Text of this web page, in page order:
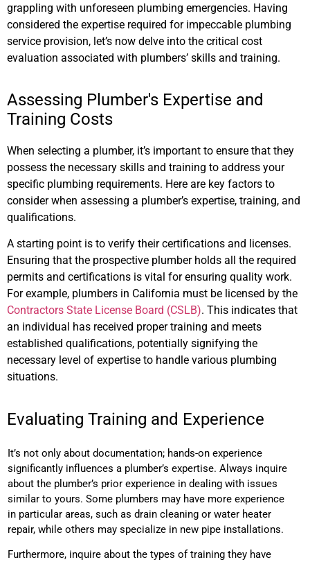
grappling with unforeseen plumbing emergencies. Having
considered the expertise required for impeccable plumbing
service provision, let’s now delve into the critical cost
evaluation associated with plumbers’ skills and training.
Assessing Plumber's Expertise and
Training Costs
When selecting a plumber, it’s important to ensure that they
possess the necessary skills and training to address your
specific plumbing requirements. Here are key factors to
consider when assessing a plumber’s expertise, training, and
qualifications.
A starting point is to verify their certifications and licenses.
Ensuring that the prospective plumber holds all the required
permits and certifications is vital for ensuring quality work.
For example, plumbers in California must be licensed by the
Contractors State License Board (CSLB). This indicates that
an individual has received proper training and meets
established qualifications, potentially signifying the
necessary level of expertise to handle various plumbing
situations.
Evaluating Training and Experience
It’s not only about documentation; hands-on experience
significantly influences a plumber’s expertise. Always inquire
about the plumber’s prior experience in dealing with issues
similar to yours. Some plumbers may have more experience
in particular areas, such as drain cleaning or water heater
repair, while others may specialize in new pipe installations.
Furthermore, inquire about the types of training they have